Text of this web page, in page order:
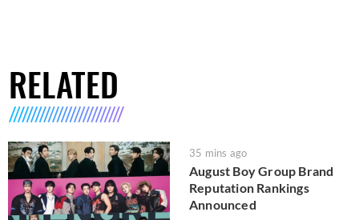
RELATED
35 mins ago
August Boy Group Brand
Reputation Rankings
Announced